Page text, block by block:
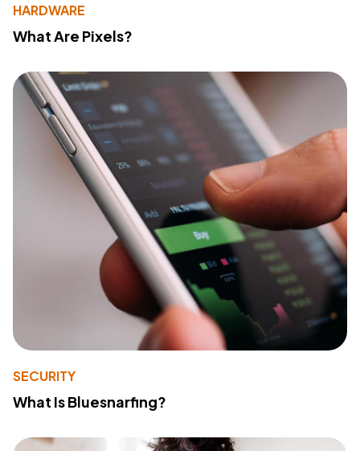
HARDWARE
What Are Pixels?
SECURITY
What Is Bluesnarfing?